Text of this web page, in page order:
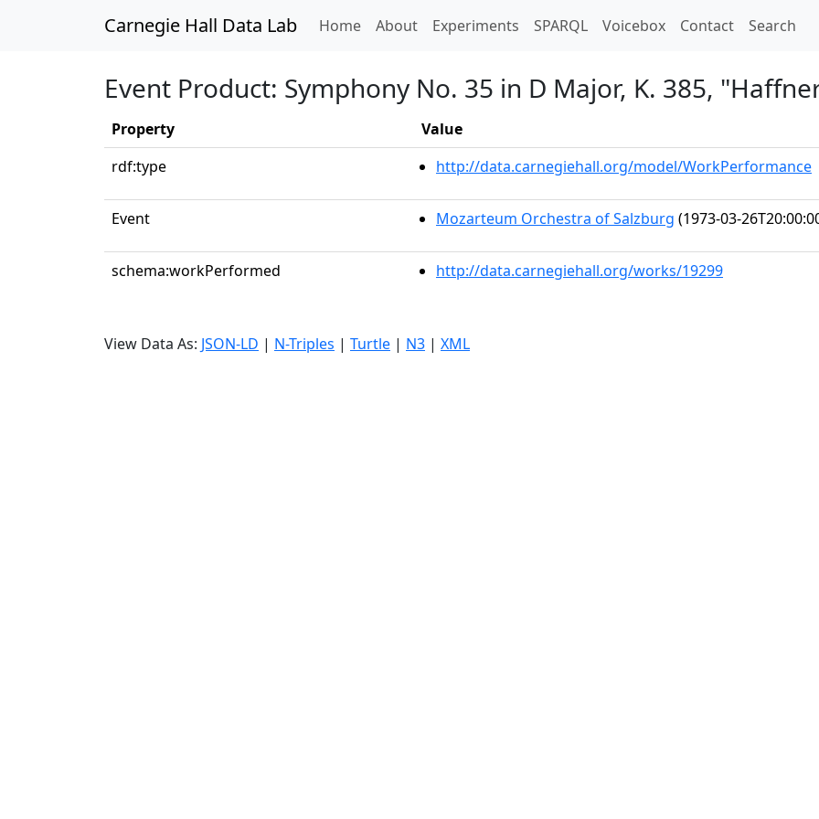
Carnegie Hall Data Lab Home(current)
About Experiments SPARQL Voicebox Contact Search
Event Product: Symphony No. 35 in D Major, K. 385,
Property
Value
rdf:type
http://data.carnegiehall.org/model/WorkPerformance
Event Mozarteum Orchestra of Salzburg (1973-03-
schema:workPerformed http://data.carnegiehall.org/works/19299
View Data As: JSON-LD | N-Triples | Turtle | N3 | XML